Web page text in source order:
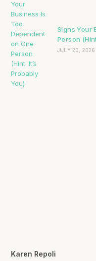
Signs Your
Person
JULY 20, 2026
Karen Repoli